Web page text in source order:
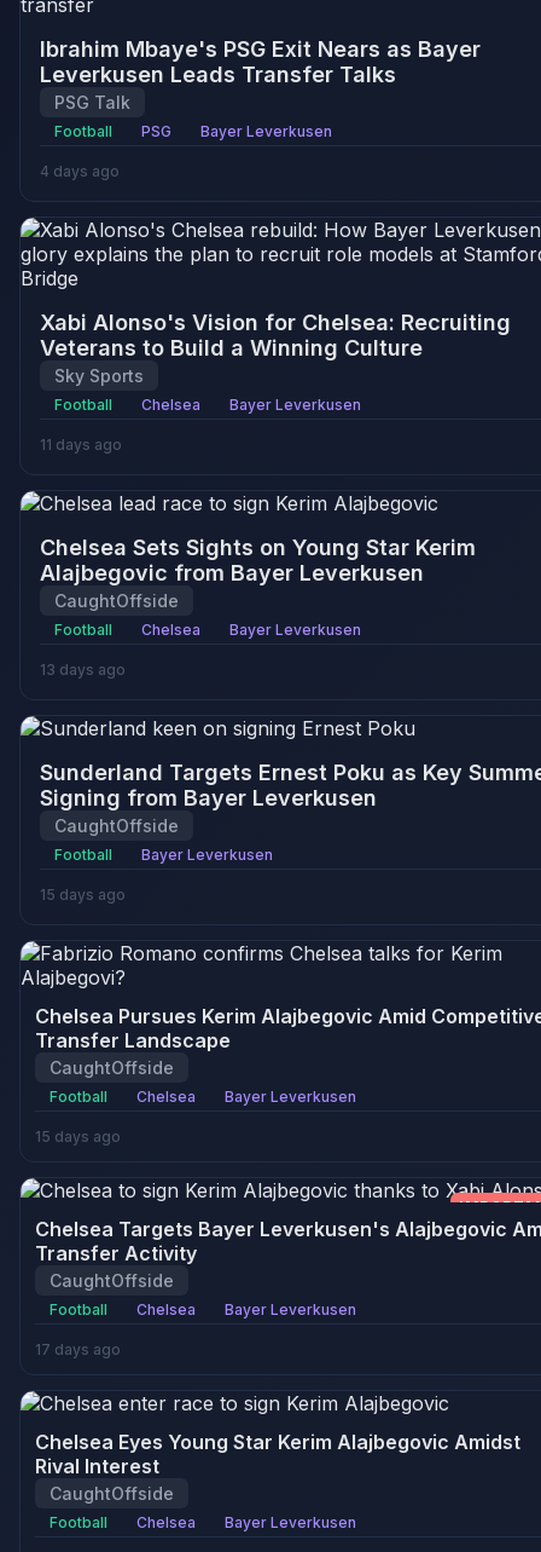
Ibrahim Mbaye's PSG Exit Nears as Bayer
Leverkusen Leads Transfer Talks
PSG Talk
Football PSG Bayer Leverkusen
4 days ago
Xabi Alonso's Vision for Chelsea: Recruiting
Veterans to Build a Winning Culture
Sky Sports
Football Chelsea Bayer Leverkusen
11 days ago
Chelsea Sets Sights on Young Star Kerim
Alajbegovic from Bayer Leverkusen
CaughtOffside
Football Chelsea Bayer Leverkusen
13 days ago
Sunderland Targets Ernest Poku as Key
Signing from Bayer Leverkusen
CaughtOffside
Football Bayer Leverkusen
15 days ago
Chelsea Pursues Kerim Alajbegovic Amid
Transfer Landscape
CaughtOffside
Football Chelsea Bayer Leverkusen
15 days ago
Chelsea Targets Bayer Leverkusen's Alajbegovic
Transfer Activity
CaughtOffside
Football Chelsea Bayer Leverkusen
17 days ago
Chelsea Eyes Young Star Kerim Alajbegovic Amidst
Rival Interest
CaughtOffside
Football Chelsea Bayer Leverkusen